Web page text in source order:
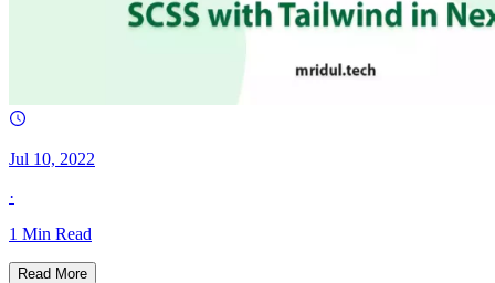
Jul 10, 2022
·
1 Min Read
Read More